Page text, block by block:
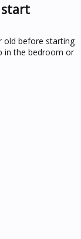
start
old before starting
in the bedroom or